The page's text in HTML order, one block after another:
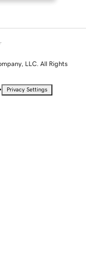
LLC. All Rights
Privacy Settings